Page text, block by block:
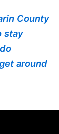
County
stay
around